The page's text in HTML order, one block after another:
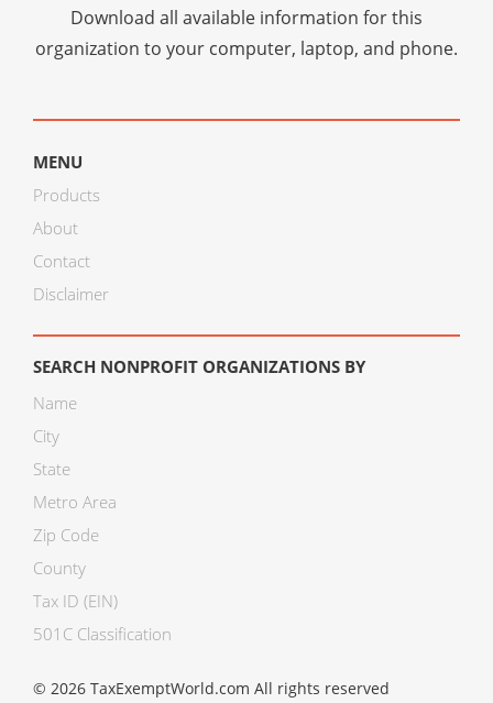
Download all available information for this
organization to your computer, laptop, and phone.
MENU
Products
About
Contact
Disclaimer
SEARCH NONPROFIT ORGANIZATIONS BY
Name
City
State
Metro Area
Zip Code
County
Tax ID (EIN)
501C Classification
© 2026 TaxExemptWorld.com All rights reserved